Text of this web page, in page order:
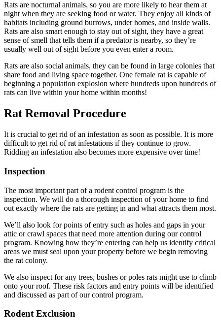
Rats are nocturnal animals, so you are more likely to hear them at
night when they are seeking food or water. They enjoy all kinds of
habitats including ground burrows, under homes, and inside walls.
Rats are also smart enough to stay out of sight, they have a great
sense of smell that tells them if a predator is nearby, so they’re
usually well out of sight before you even enter a room.
Rats are also social animals, they can be found in large colonies that
share food and living space together. One female rat is capable of
beginning a population explosion where hundreds upon hundreds of
rats can live within your home within months!
Rat Removal Procedure
It is crucial to get rid of an infestation as soon as possible. It is more
difficult to get rid of rat infestations if they continue to grow.
Ridding an infestation also becomes more expensive over time!
Inspection
The most important part of a rodent control program is the
inspection. We will do a thorough inspection of your home to find
out exactly where the rats are getting in and what attracts them most.
We’ll also look for points of entry such as holes and gaps in your
attic or crawl spaces that need more attention during our control
program. Knowing how they’re entering can help us identify critical
areas we must seal upon your property before we begin removing
the rat colony.
We also inspect for any trees, bushes or poles rats might use to climb
onto your roof. These risk factors and entry points will be identified
and discussed as part of our control program.
Rodent Exclusion